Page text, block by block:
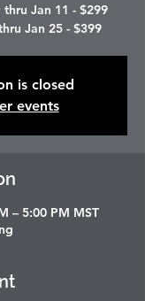
Jan 11 - $299
Jan 25 - $399
is closed
events
– 5:00 PM MST